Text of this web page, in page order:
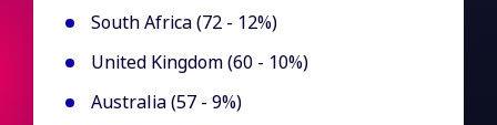
South Africa (72 - 12%)
United Kingdom (60 - 10%)
Australia (57 - 9%)